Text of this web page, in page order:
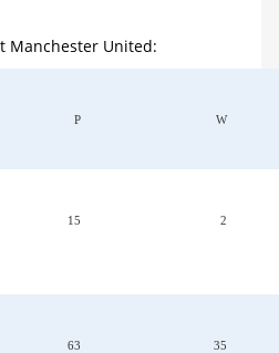
Manchester United:
P W
15 2
63 35